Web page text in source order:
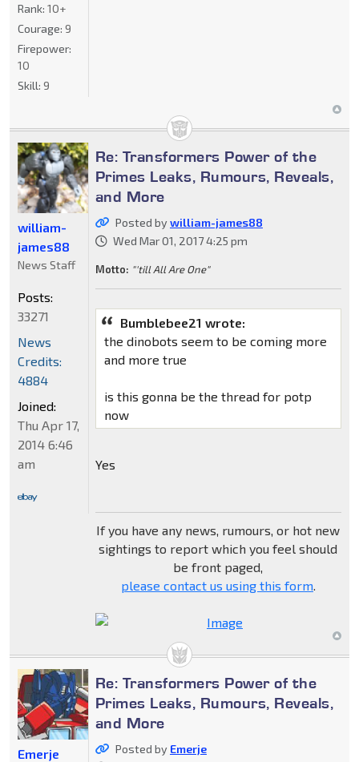
Rank: 10+
Courage: 9
Firepower:
10
Skill: 9
Re: Transformers Power of the
Primes Leaks, Rumours, Reveals,
and More
Posted bywilliam-james88
Wed Mar 01, 2017 4:25 pm
Motto: "'till All Are One"
Bumblebee21 wrote:
the dinobots seem to be coming more
and more true
is this gonna be the thread for potp
now
Yes
If you have any news, rumours, or hot new
sightings to report which you feel should
be front paged,
please contact us using this form.
william-
james88
News Staff
Posts:
33271
News
Credits:
4884
Joined:
Thu Apr 17,
2014 6:46
am
Re: Transformers Power of the
Primes Leaks, Rumours, Reveals,
and More
Posted by Emerje
Emerje